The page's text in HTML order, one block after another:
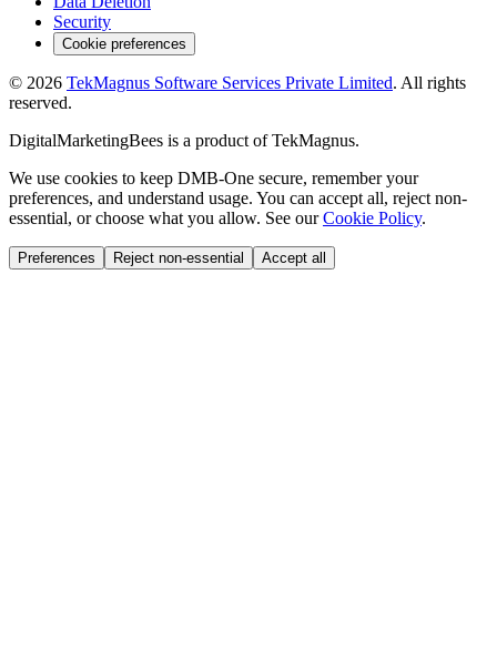
Security
Cookie preferences
© 2026 TekMagnus Software Services Private Limited. All rights
reserved.
DigitalMarketingBees is a product ofTekMagnus.
We use cookies to keep DMB-One secure, remember your
preferences, and understand usage. You can accept all, reject non-
essential, or choose what you allow. See our Cookie Policy.
Preferences Reject non-essential Accept all